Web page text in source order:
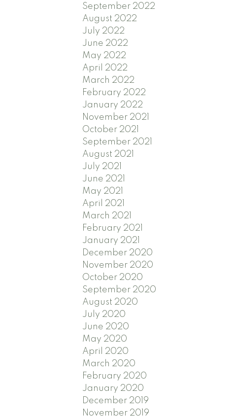
September 2022
August 2022
July 2022
June 2022
May 2022
April 2022
March 2022
February 2022
January 2022
November 2021
October 2021
September 2021
August 2021
July 2021
June 2021
May 2021
April 2021
March 2021
February 2021
January 2021
December 2020
November 2020
October 2020
September 2020
August 2020
July 2020
June 2020
May 2020
April 2020
March 2020
February 2020
January 2020
December 2019
November 2019